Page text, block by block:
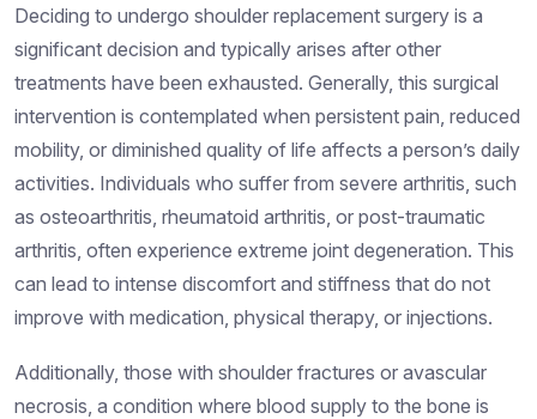
Deciding to undergo shoulder replacement surgery is a
significant decision and typically arises after other
treatments have been exhausted. Generally, this surgical
intervention is contemplated when persistent pain, reduced
mobility, or diminished quality of life affects a person’s daily
activities. Individuals who suffer from severe arthritis, such
as osteoarthritis, rheumatoid arthritis, or post-traumatic
arthritis, often experience extreme joint degeneration. This
can lead to intense discomfort and stiffness that do not
improve with medication, physical therapy, or injections.
Additionally, those with shoulder fractures or avascular
necrosis, a condition where blood supply to the bone is